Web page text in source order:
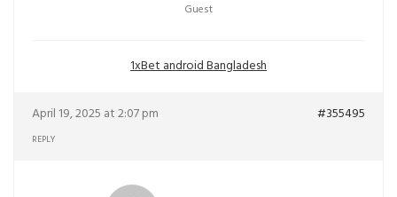
Guest
1xBet android Bangladesh
April 19, 2025 at 2:07 pm #355495
REPLY